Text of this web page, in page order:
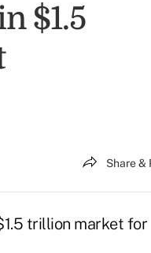
$1.5
Share &
trillion market for